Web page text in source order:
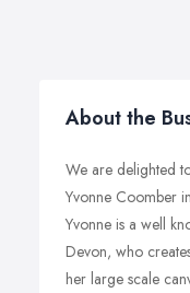
About the
We are delighted
Yvonne Coomber
Yvonne is a well
Devon, who
her large scale